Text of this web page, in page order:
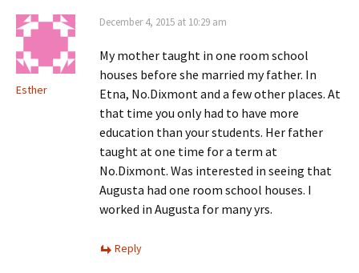
Esther
December 4, 2015 at 10:29 am
My mother taught in one room school
houses before she married my father. In
Etna, No.Dixmont and a few other places. At
that time you only had to have more
education than your students. Her father
taught at one time for a term at
No.Dixmont. Was interested in seeing that
Augusta had one room school houses. I
worked in Augusta for many yrs.
Reply